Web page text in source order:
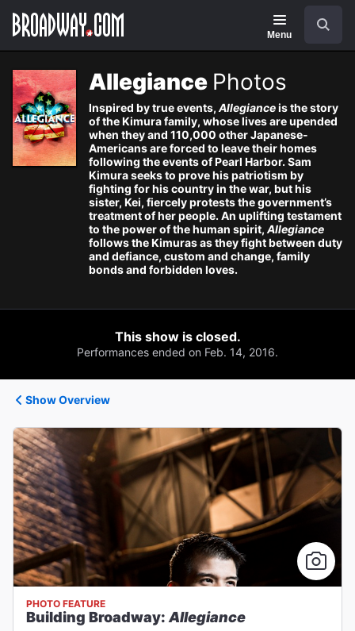
Navigation
Menu
Allegiance Photos
Inspired by true events, Allegianceis the story
of the Kimura family, whose lives are upended
when they and 110,000 other Japanese-
Americans are forced to leave their homes
following the events of Pearl Harbor. Sam
Kimura seeks to prove his patriotism by
fighting for his country in the war, but his
sister, Kei, fiercely protests the government’s
treatment of her people. An uplifting testament
to the power of the human spirit, Allegiance
follows the Kimuras as they fight between duty
and defiance, custom and change, family
bonds and forbidden loves.
This show is closed.
Performances ended on Feb. 14, 2016.
Show Overview
PHOTO FEATURE
Building Broadway: Allegiance